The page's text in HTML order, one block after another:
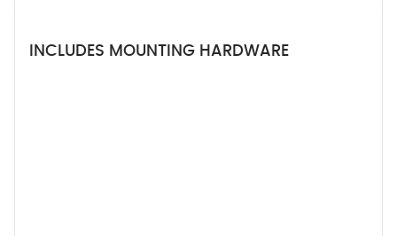
INCLUDES MOUNTING HARDWARE